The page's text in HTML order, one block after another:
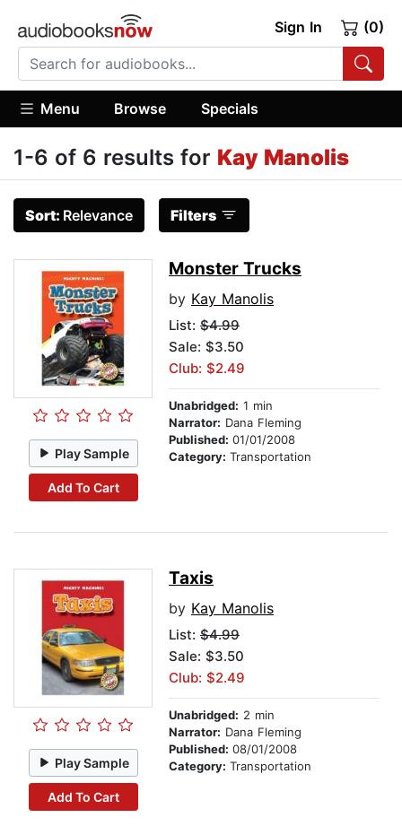
Sign In (0)
Menu Browse Specials
1-6 of 6 results for Kay Manolis
Sort: Relevance Filters
Play Sample
Add To Cart
Monster Trucks
by Kay Manolis
List: $4.99
Sale: $3.50
Club: $2.49
Unabridged: 1 min
Narrator: Dana Fleming
Published: 01/01/2008
Category: Transportation
Play Sample
Add To Cart
Taxis
by Kay Manolis
List: $4.99
Sale: $3.50
Club: $2.49
Unabridged: 2 min
Narrator: Dana Fleming
Published: 08/01/2008
Category: Transportation